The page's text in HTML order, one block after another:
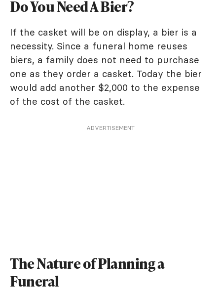
Do You Need A Bier?
If the casket will be on display, a bier is a
necessity. Since a funeral home reuses
biers, a family does not need to purchase
one as they order a casket. Today the bier
would add another $2,000 to the expense
of the cost of the casket.
ADVERTISEMENT
The Nature of Planning a
Funeral